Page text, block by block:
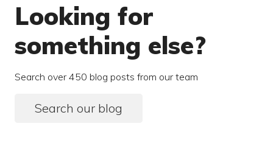
Looking for
something else?
Search over 450 blog posts from our team
Search our blog